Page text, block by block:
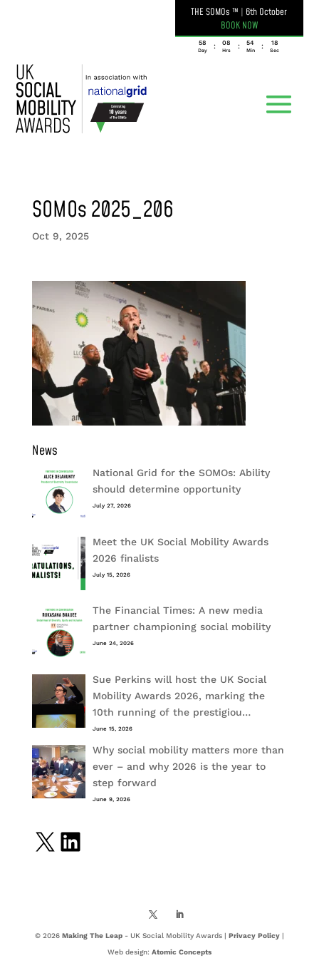
THE SOMOs ™ | 6th October
BOOK NOW
058
Day
: 08
Hrs
: 54
Min
: 18
Sec
SOMOs 2025_206
Oct 9, 2025
News
National Grid for the SOMOs: Ability
should determine opportunity
July 27, 2026
Meet the UK Social Mobility Awards
2026 finalists
July 15, 2026
The Financial Times: A new media
partner championing social mobility
June 24, 2026
Sue Perkins will host the UK Social
Mobility Awards 2026, marking the
10th running of the prestigiou…
June 15, 2026
Why social mobility matters more than
ever – and why 2026 is the year to
step forward
June 9, 2026
X LinkedIn
© 2026 Making The Leap- UK Social Mobility Awards | Privacy Policy|
Web design: Atomic Concepts